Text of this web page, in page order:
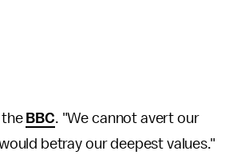
the BBC. "We cannot avert our
betray our deepest values."